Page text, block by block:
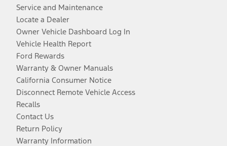
Service and Maintenance
Locate a Dealer
Owner Vehicle Dashboard Log In
Vehicle Health Report
Ford Rewards
Warranty & Owner Manuals
California Consumer Notice
Disconnect Remote Vehicle Access
Recalls
Contact Us
Return Policy
Warranty Information